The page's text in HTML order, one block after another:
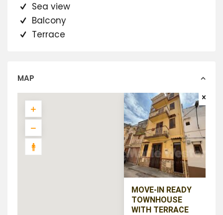
Sea view
Balcony
Terrace
MAP
MOVE-IN READY
TOWNHOUSE
WITH TERRACE